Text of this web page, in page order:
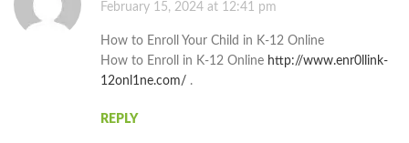
February 15, 2024 at 12:41 pm
How to Enroll Your Child in K-12 Online
How to Enroll in K-12 Online http://www.enr0llink-
12onl1ne.com/ .
REPLY